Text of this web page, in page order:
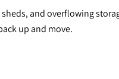
and overflowing
up and move.